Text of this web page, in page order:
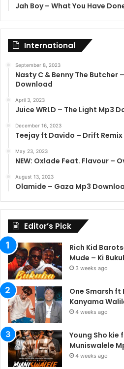
Jah Boy – What You Have
International
September 8, 2023
Nasty C & Benny The Butcher
Download
April 3, 2023
Juice WRLD – The Light Mp3
December 16, 2023
Teejay ft Davido – Drift
May 23, 2023
NEW: Oxlade Feat. Flavour –
August 13, 2023
Olamide – Gaza Mp3
Editor’s Pick
Rich Kid
Mude – Ki
3 weeks ago
One Smarsh ft
Kanyama
4 weeks ago
Young Sho kie
Muniswalele
4 weeks ago